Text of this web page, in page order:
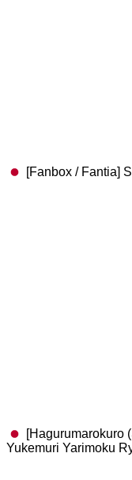
[Fanbox / Fantia]
[Hagurumarokuro
Yukemuri Yarimoku